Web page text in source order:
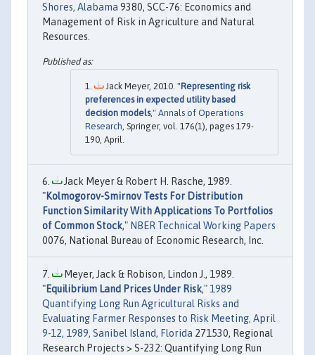
Shores, Alabama 9380, SCC-76: Economics and
Management of Risk in Agriculture and Natural
Resources.
Jack Meyer, 2010. "Representing risk
preferences in expected utility based
decision models," Annals of Operations
Research, Springer, vol. 176(1), pages 179-
190, April.
Jack Meyer & Robert H. Rasche, 1989.
"Kolmogorov-Smirnov Tests For Distribution
Function Similarity With Applications To Portfolios
of Common Stock," NBER Technical Working Papers
0076, National Bureau of Economic Research, Inc.
Meyer, Jack & Robison, Lindon J., 1989.
"Equilibrium Land Prices Under Risk," 1989
Quantifying Long Run Agricultural Risks and
Evaluating Farmer Responses to Risk Meeting, April
9-12, 1989, Sanibel Island, Florida 271530, Regional
Research Projects > S-232: Quantifying Long Run